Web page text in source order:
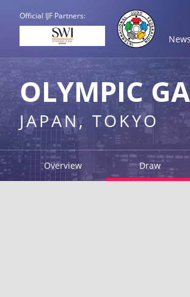
Official IJF Partners:
OLYMPIC
JAPAN, TOKYO
Overview Draw